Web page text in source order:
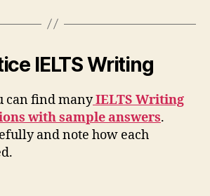
IELTS Writing
can find manyIELTS Writing
with sample answers.
and note how each